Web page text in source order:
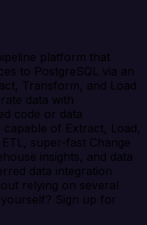
platform that
to PostgreSQL via an
Transform, and Load
data with
code or data
capable of Extract, Load,
super-fast Change
insights, and data
data integration
relying on several
Sign up for